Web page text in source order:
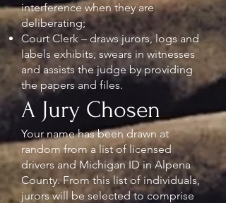
interference when they are
deliberating;
Court Clerk – draws jurors, logs and
labels exhibits, swears in witnesses
and assists the judge by providing
the papers and files.
A Jury Chosen
Your name has been drawn at
random from a list of licensed
drivers and Michigan ID in Alpena
County. From this list of individuals,
jurors will be selected to comprise